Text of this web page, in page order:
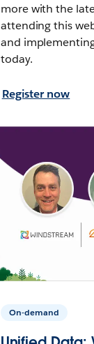
more with the
attending this
and
today.
Register now
On-demand